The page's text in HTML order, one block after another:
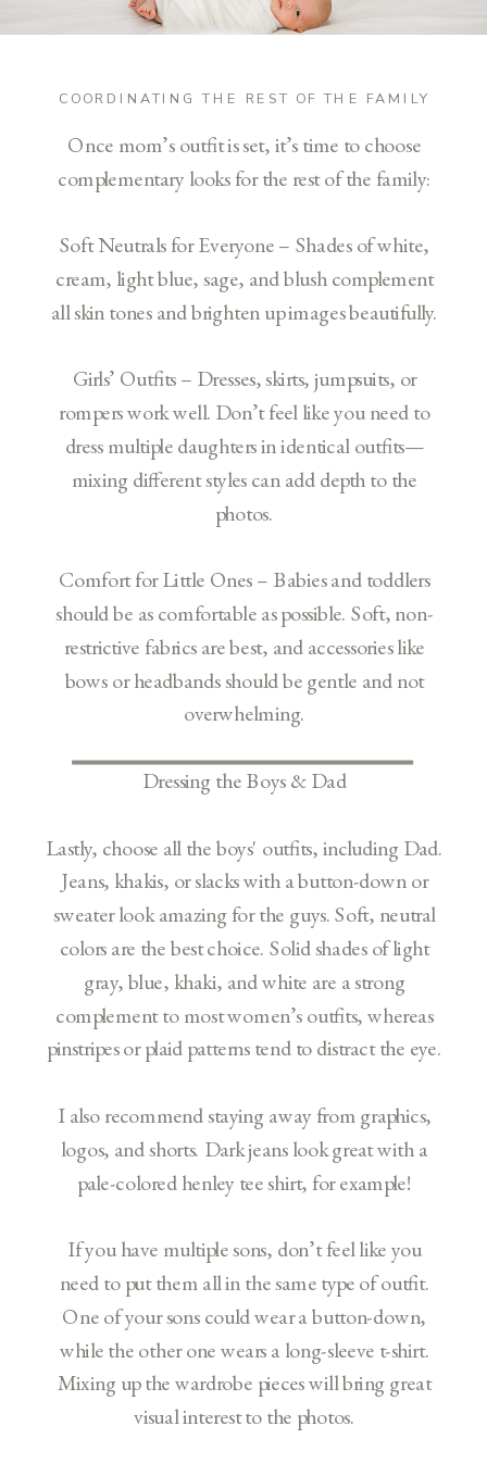
COORDINATING THE REST OF THE FAMILY
Once mom’s outfit is set, it’s time to choose
complementary looks for the rest of the family:
Soft Neutrals for Everyone – Shades of white,
cream, light blue, sage, and blush complement
all skin tones and brighten up images beautifully.
Girls’ Outfits – Dresses, skirts, jumpsuits, or
rompers work well. Don’t feel like you need to
dress multiple daughters in identical outfits—
mixing different styles can add depth to the
photos.
Comfort for Little Ones – Babies and toddlers
should be as comfortable as possible. Soft, non-
restrictive fabrics are best, and accessories like
bows or headbands should be gentle and not
overwhelming.
Dressing the Boys & Dad
Lastly, choose all the boys' outfits, including Dad.
Jeans, khakis, or slacks with a button-down or
sweater look amazing for the guys. Soft, neutral
colors are the best choice. Solid shades of light
gray, blue, khaki, and white are a strong
complement to most women’s outfits, whereas
pinstripes or plaid patterns tend to distract the eye.
I also recommend staying away from graphics,
logos, and shorts. Dark jeans look great with a
pale-colored henley tee shirt, for example!
If you have multiple sons, don’t feel like you
need to put them all in the same type of outfit.
One of your sons could wear a button-down,
while the other one wears a long-sleeve t-shirt.
Mixing up the wardrobe pieces will bring great
visual interest to the photos.